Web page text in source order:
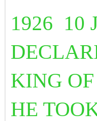
1926 10
KING
HE